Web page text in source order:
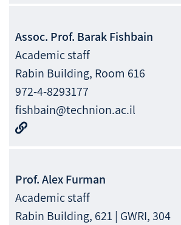
Assoc. Prof. BarakFishbain
Academic staff
Rabin Building, Room 616
972-4-8293177
fishbain@technion.ac.il
Prof.AlexFurman
Academic staff
Rabin Building, 621 | GWRI, 304